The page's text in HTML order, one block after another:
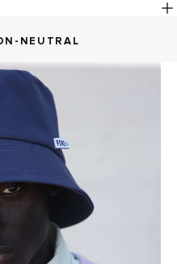
NEUTRAL
EASY RETURNS
SINCE 2013
NEUTRAL
EASY RETURNS